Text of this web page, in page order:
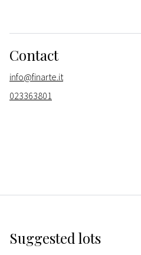
Contact
info@finarte.it
023363801
Suggested lots